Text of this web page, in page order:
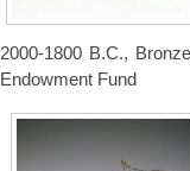
2000-1800 B.C.,
Endowment Fund